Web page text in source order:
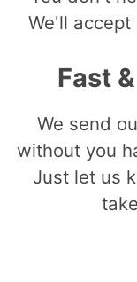
We'll
Fast
We send
without you
Just let us